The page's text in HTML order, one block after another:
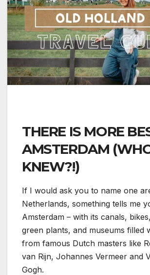
THERE IS MORE
AMSTERDAM
KNEW?!)
If I would ask you to name one
Netherlands, something tells me
Amsterdam – with its canals,
green plants, and museums filled
from famous Dutch masters like
van Rijn, Johannes Vermeer and
Gogh.